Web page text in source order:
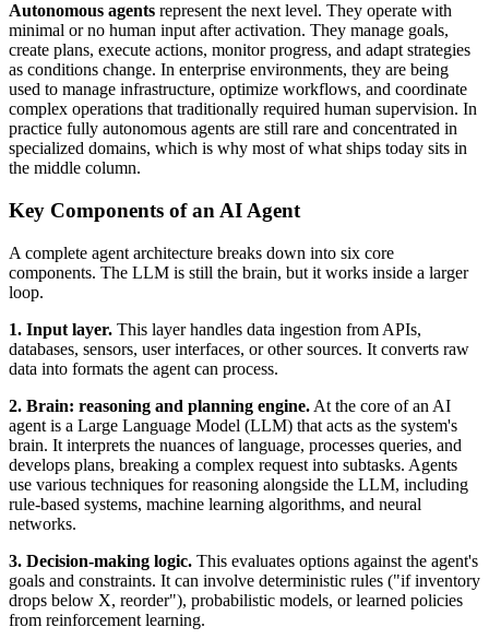
Autonomous agents represent the next level. They operate with
minimal or no human input after activation. They manage goals,
create plans, execute actions, monitor progress, and adapt strategies
as conditions change. In enterprise environments, they are being
used to manage infrastructure, optimize workflows, and coordinate
complex operations that traditionally required human supervision. In
practice fully autonomous agents are still rare and concentrated in
specialized domains, which is why most of what ships today sits in
the middle column.
Key Components of an AI Agent
A complete agent architecture breaks down into six core
components. The LLM is still the brain, but it works inside a larger
loop.
1. Input layer. This layer handles data ingestion from APIs,
databases, sensors, user interfaces, or other sources. It converts raw
data into formats the agent can process.
2. Brain: reasoning and planning engine. At the core of an AI
agent is a Large Language Model (LLM) that acts as the system's
brain. It interprets the nuances of language, processes queries, and
develops plans, breaking a complex request into subtasks. Agents
use various techniques for reasoning alongside the LLM, including
rule-based systems, machine learning algorithms, and neural
networks.
3. Decision-making logic. This evaluates options against the agent's
goals and constraints. It can involve deterministic rules ("if inventory
drops below X, reorder"), probabilistic models, or learned policies
from reinforcement learning.